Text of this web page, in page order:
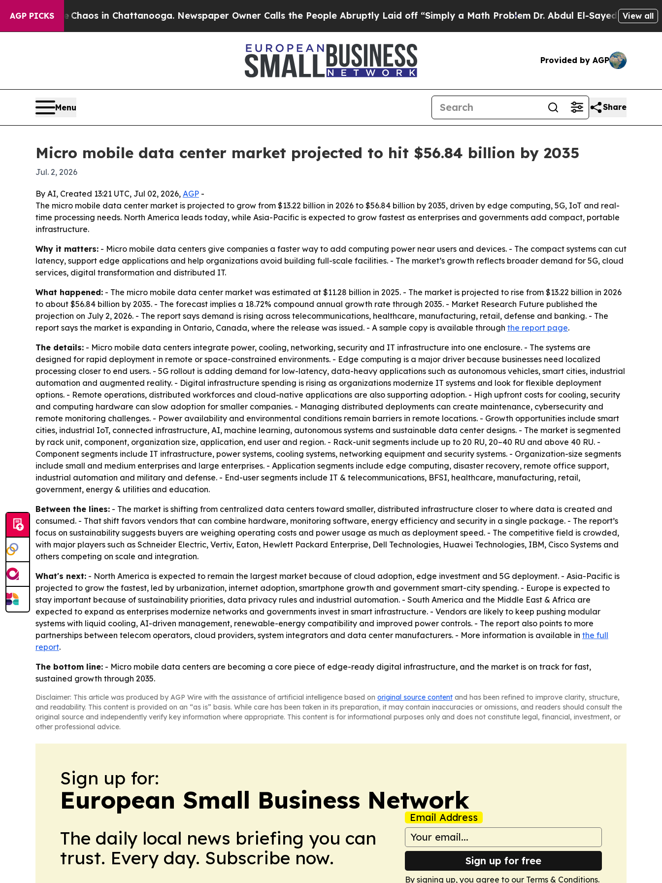
AGP PICKSChaos in Chattanooga. Newspaper Owner Calls the People Abruptly Laid off “Simply a Math Problem Dr. Abdul El-Sayed on HistoricView all
Provided by AGP
Menu Share
Micro mobile data center market projected to hit $56.84 billion by 2035
Jul. 2, 2026
By AI, Created 13:21 UTC, Jul 02, 2026, AGP -
The micro mobile data center market is projected to grow from $13.22 billion in 2026 to $56.84 billion by 2035, driven by edge computing, 5G, IoT and real-
time processing needs. North America leads today, while Asia-Pacific is expected to grow fastest as enterprises and governments add compact, portable
infrastructure.
Why it matters: - Micro mobile data centers give companies a faster way to add computing power near users and devices. - The compact systems can cut
latency, support edge applications and help organizations avoid building full-scale facilities. - The market’s growth reflects broader demand for 5G, cloud
services, digital transformation and distributed IT.
What happened: - The micro mobile data center market was estimated at $11.28 billion in 2025. - The market is projected to rise from $13.22 billion in 2026
to about $56.84 billion by 2035. - The forecast implies a 18.72% compound annual growth rate through 2035. - Market Research Future published the
projection on July 2, 2026. - The report says demand is rising across telecommunications, healthcare, manufacturing, retail, defense and banking. - The
report says the market is expanding in Ontario, Canada, where the release was issued. - A sample copy is available through the report page.
The details: - Micro mobile data centers integrate power, cooling, networking, security and IT infrastructure into one enclosure. - The systems are
designed for rapid deployment in remote or space-constrained environments. - Edge computing is a major driver because businesses need localized
processing closer to end users. - 5G rollout is adding demand for low-latency, data-heavy applications such as autonomous vehicles, smart cities, industrial
automation and augmented reality. - Digital infrastructure spending is rising as organizations modernize IT systems and look for flexible deployment
options. - Remote operations, distributed workforces and cloud-native applications are also supporting adoption. - High upfront costs for cooling, security
and computing hardware can slow adoption for smaller companies. - Managing distributed deployments can create maintenance, cybersecurity and
remote monitoring challenges. - Power availability and environmental conditions remain barriers in remote locations. - Growth opportunities include smart
cities, industrial IoT, connected infrastructure, AI, machine learning, autonomous systems and sustainable data center designs. - The market is segmented
by rack unit, component, organization size, application, end user and region. - Rack-unit segments include up to 20 RU, 20–40 RU and above 40 RU. -
Component segments include IT infrastructure, power systems, cooling systems, networking equipment and security systems. - Organization-size segments
include small and medium enterprises and large enterprises. - Application segments include edge computing, disaster recovery, remote office support,
industrial automation and military and defense. - End-user segments include IT & telecommunications, BFSI, healthcare, manufacturing, retail,
government, energy & utilities and education.
Between the lines: - The market is shifting from centralized data centers toward smaller, distributed infrastructure closer to where data is created and
consumed. - That shift favors vendors that can combine hardware, monitoring software, energy efficiency and security in a single package. - The report’s
focus on sustainability suggests buyers are weighing operating costs and power usage as much as deployment speed. - The competitive field is crowded,
with major players such as Schneider Electric, Vertiv, Eaton, Hewlett Packard Enterprise, Dell Technologies, Huawei Technologies, IBM, Cisco Systems and
others competing on scale and integration.
What's next: - North America is expected to remain the largest market because of cloud adoption, edge investment and 5G deployment. - Asia-Pacific is
projected to grow the fastest, led by urbanization, internet adoption, smartphone growth and government smart-city spending. - Europe is expected to
stay important because of sustainability priorities, data privacy rules and industrial automation. - South America and the Middle East & Africa are
expected to expand as enterprises modernize networks and governments invest in smart infrastructure. - Vendors are likely to keep pushing modular
systems with liquid cooling, AI-driven management, renewable-energy compatibility and improved power controls. - The report also points to more
partnerships between telecom operators, cloud providers, system integrators and data center manufacturers. - More information is available in the full
report.
The bottom line: - Micro mobile data centers are becoming a core piece of edge-ready digital infrastructure, and the market is on track for fast,
sustained growth through 2035.
Disclaimer: This article was produced by AGP Wire with the assistance of artificial intelligence based on original source content and has been refined to improve clarity, structure,
and readability. This content is provided on an “as is” basis. While care has been taken in its preparation, it may contain inaccuracies or omissions, and readers should consult the
original source and independently verify key information where appropriate. This content is for informational purposes only and does not constitute legal, financial, investment, or
other professional advice.
Sign up for:
European Small Business Network
The daily local news briefing you can
trust. Every day. Subscribe now.
Email Address
Sign up for free
By signing up, you agree to our Terms & Conditions.